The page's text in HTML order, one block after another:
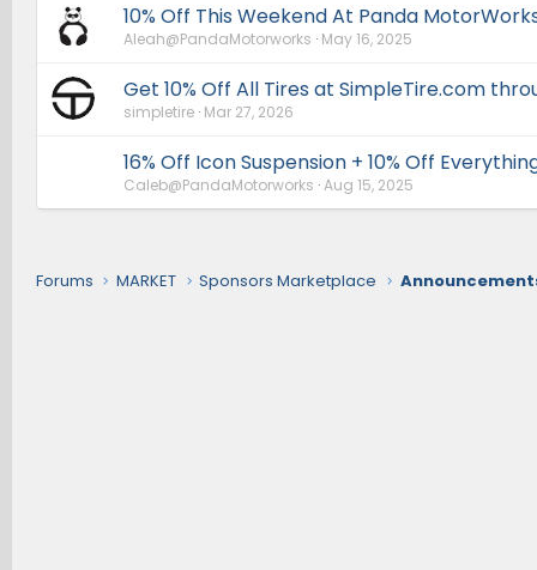
10% Off This Weekend At Panda
Aleah@PandaMotorworks May 16, 2025
Get 10% Off All Tires at SimpleTire.com
simpletire Mar 27, 2026
16% Off Icon Suspension + 10% Off
Caleb@PandaMotorworks Aug 15, 2025
Forums MARKET Sponsors Marketplace